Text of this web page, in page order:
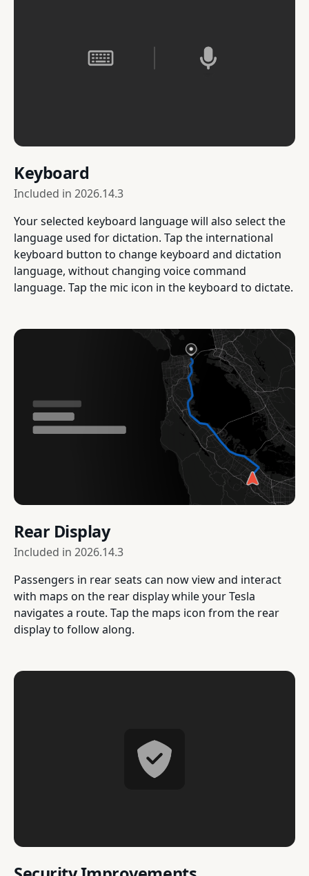
Keyboard
Included in 2026.14.3
Your selected keyboard language will also select the
language used for dictation. Tap the international
keyboard button to change keyboard and dictation
language, without changing voice command
language. Tap the mic icon in the keyboard to dictate.
Rear Display
Included in 2026.14.3
Passengers in rear seats can now view and interact
with maps on the rear display while your Tesla
navigates a route. Tap the maps icon from the rear
display to follow along.